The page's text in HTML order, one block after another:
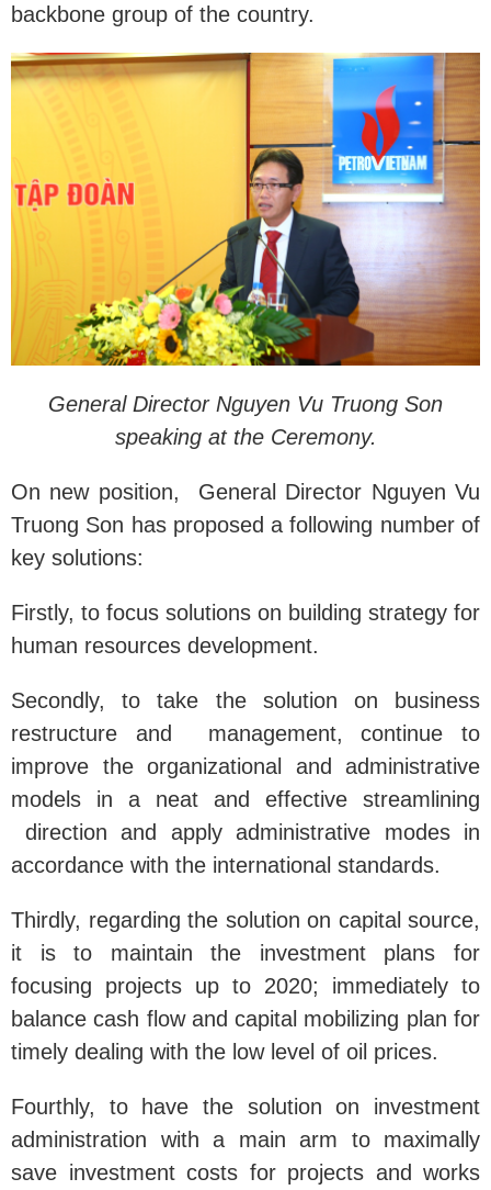
backbone group of the country.
General Director Nguyen Vu Truong Son
speaking at the Ceremony.
On new position, General Director Nguyen Vu
Truong Son has proposed a following number of
key solutions:
Firstly, to focus solutions on building strategy for
human resources development.
Secondly, to take the solution on business
restructure and management, continue to
improve the organizational and administrative
models in a neat and effective streamlining
direction and apply administrative modes in
accordance with the international standards.
Thirdly, regarding the solution on capital source,
it is to maintain the investment plans for
focusing projects up to 2020; immediately to
balance cash flow and capital mobilizing plan for
timely dealing with the low level of oil prices.
Fourthly, to have the solution on investment
administration with a main arm to maximally
save investment costs for projects and works